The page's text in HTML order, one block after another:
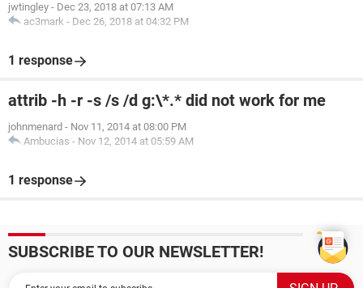
jwtingley - Dec 23, 2018 at 07:13 AM
ac3mark - Dec 26, 2018 at 04:32 PM
1 response
attrib -h -r -s /s /d g:\*.* did not work for me
johnmenard - Nov 11, 2014 at 08:00 PM
Ambucias - Nov 12, 2014 at 05:59 AM
1 response
SUBSCRIBE TO OUR NEWSLETTER!